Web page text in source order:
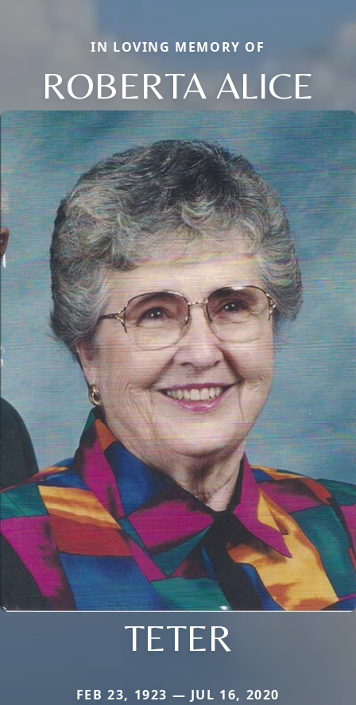
IN LOVING MEMORY OF
ROBERTA ALICE
TETER
FEB 23, 1923 — JUL 16, 2020